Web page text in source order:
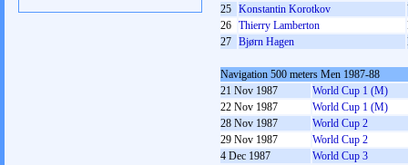
25 Konstantin Korotkov
26 Thierry Lamberton
27 Bjørn Hagen
Navigation 500 meters Men 1987-88
21 Nov 1987
World Cup 1 (M)
22 Nov 1987
World Cup 1 (M)
28 Nov 1987
World Cup 2
29 Nov 1987
World Cup 2
4 Dec 1987
World Cup 3